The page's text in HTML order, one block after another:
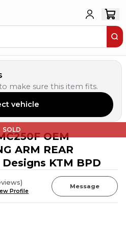
make sure this item fits.
vehicle
SOLD
OEM
ARM REAR
KTM BPD
)
Profile
Message